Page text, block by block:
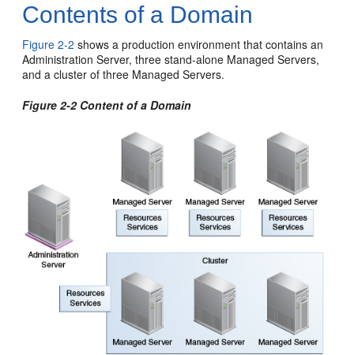
Contents of a Domain
Figure 2-2 shows a production environment that contains an
Administration Server, three stand-alone Managed Servers,
and a cluster of three Managed Servers.
Figure 2-2 Content of a Domain